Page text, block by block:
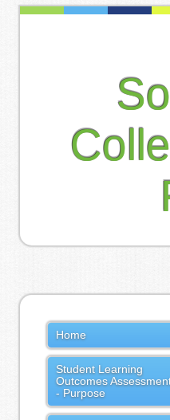
Home
Student Learning
Outcomes
- Purpose